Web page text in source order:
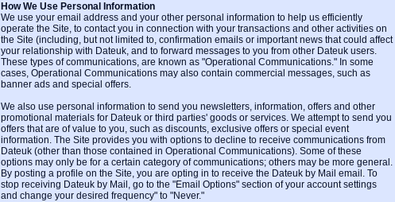
How We Use Personal Information
We use your email address and your other personal information to help us efficiently
operate the Site, to contact you in connection with your transactions and other activities on
the Site (including, but not limited to, confirmation emails or important news that could affect
your relationship with Dateuk, and to forward messages to you from other Dateuk users.
These types of communications, are known as "Operational Communications." In some
cases, Operational Communications may also contain commercial messages, such as
banner ads and special offers.
We also use personal information to send you newsletters, information, offers and other
promotional materials for Dateuk or third parties' goods or services. We attempt to send you
offers that are of value to you, such as discounts, exclusive offers or special event
information. The Site provides you with options to decline to receive communications from
Dateuk (other than those contained in Operational Communications). Some of these
options may only be for a certain category of communications; others may be more general.
By posting a profile on the Site, you are opting in to receive the Dateuk by Mail email. To
stop receiving Dateuk by Mail, go to the "Email Options" section of your account settings
and change your desired frequency" to "Never."